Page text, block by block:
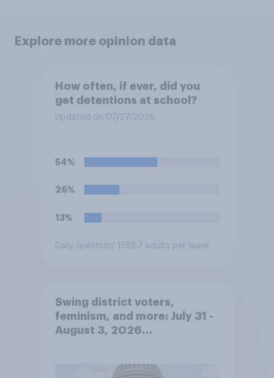
Explore more opinion data
How often, if ever, did you
get detentions at school?
Updated on 07/27/2026
54%
26%
13%
Daily question/ 15887 adults per wave
Swing district voters,
feminism, and more: July 31 -
August 3, 2026